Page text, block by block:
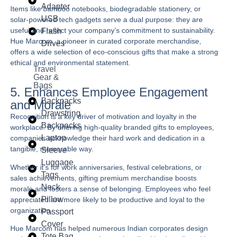
Adapter
USB
Flash
Drives
Travel
Gear &
Bags
Backpacks
Drawstring
Backpacks
Laptop
Sleeve
Luggage
Tags
Neck
Pillow
Passport
Cover
Items like bamboo notebooks, biodegradable stationery, or
solar-powered tech gadgets serve a dual purpose: they are
useful and reflect your company’s commitment to sustainability.
Hue Marcom, a pioneer in curated corporate merchandise,
offers a wide selection of eco-conscious gifts that make a strong
ethical and environmental statement.
5. Enhances Employee Engagement
and Morale
Recognition is a key driver of motivation and loyalty in the
workplace. By offering high-quality branded gifts to employees,
companies acknowledge their hard work and dedication in a
tangible, memorable way.
Whether it’s for work anniversaries, festival celebrations, or
sales achievements, gifting premium merchandise boosts
morale and fosters a sense of belonging. Employees who feel
appreciated are more likely to be productive and loyal to the
organization.
Hue Marcomhas helped numerous Indian corporates design